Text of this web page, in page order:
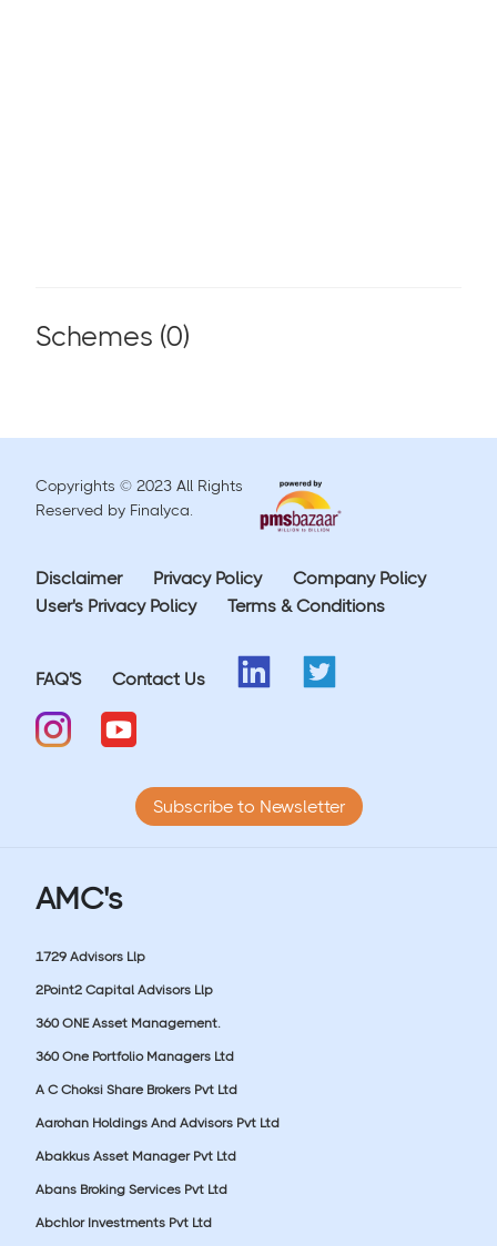
Schemes (0)
Copyrights © 2023 All Rights
Reserved by Finalyca.
Disclaimer Privacy Policy
Company Policy
User's Privacy Policy
Terms & Conditions
FAQ'S Contact Us
Subscribe to Newsletter
AMC's
1729 Advisors Llp
2Point2 Capital Advisors Llp
360 ONE Asset Management.
360 One Portfolio Managers Ltd
A C Choksi Share Brokers Pvt Ltd
Aarohan Holdings And Advisors Pvt Ltd
Abakkus Asset Manager Pvt Ltd
Abans Broking Services Pvt Ltd
Abchlor Investments Pvt Ltd